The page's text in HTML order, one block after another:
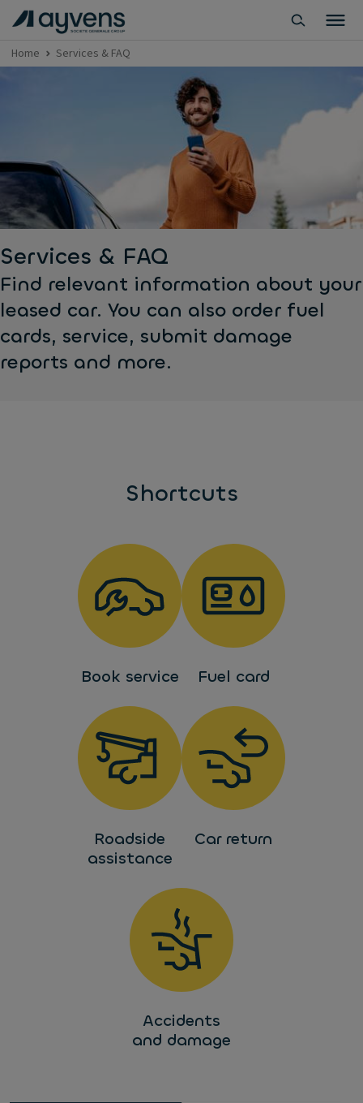
Home Services & FAQ
Services & FAQ
Find relevant information about your
leased car. You can also order fuel
cards, service, submit damage
reports and more.
Shortcuts
Book service Fuel card
Roadside
assistance
Car return
Accidents
and damage